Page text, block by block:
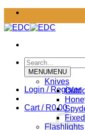
Skip
content
Search
for:
Login / Register
Cart / R0.00
MENUMENU
Knives
Flashlights